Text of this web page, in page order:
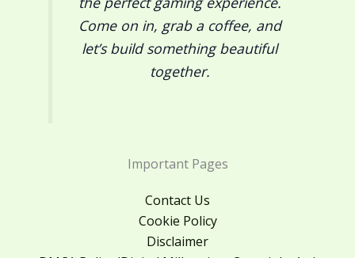
Come on in, grab a coffee, and
let’s build something beautiful
together.
Important Pages
Contact Us
Cookie Policy
Disclaimer